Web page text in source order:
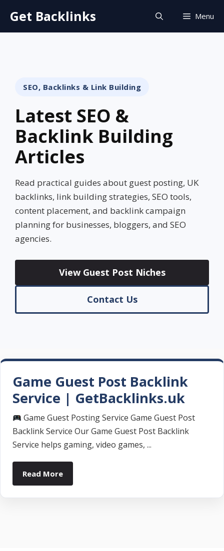
content
Get Backlinks Menu
SEO, Backlinks & Link Building
Latest SEO &
Backlink Building
Articles
Read practical guides about guest posting, UK
backlinks, link building strategies, SEO tools,
content placement, and backlink campaign
planning for businesses, bloggers, and SEO
agencies.
View Guest Post Niches
Contact Us
Game Guest Post Backlink
Service | GetBacklinks.uk
Game Guest Posting Service Game Guest Post
Backlink Service Our Game Guest Post Backlink
Service helps gaming, video games, ...
Read More